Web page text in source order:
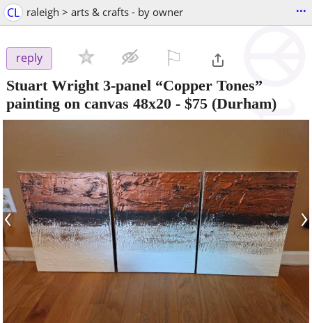
CL raleigh > arts & crafts - by owner ...
reply
Stuart Wright 3-panel “Copper Tones”
painting on canvas 48x20 - $75 (Durham)
‹ ›